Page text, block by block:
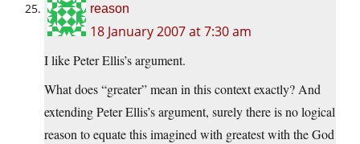
reason
18 January 2007 at 7:30 am
I like Peter Ellis’s argument.
What does “greater” mean in this context exactly? And
extending Peter Ellis’s argument, surely there is no logical
reason to equate this imagined with greatest with the God